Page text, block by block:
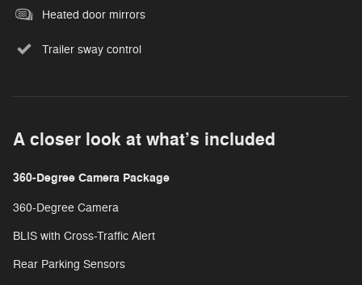
Heated door mirrors
Trailer sway control
A closer look at what’s included
360-Degree Camera Package
360-Degree Camera
BLIS with Cross-Traffic Alert
Rear Parking Sensors